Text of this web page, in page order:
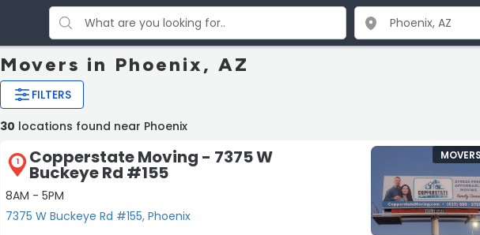
Movers in Phoenix, AZ
FILTERS
30 locations found near Phoenix
1 Copperstate Moving - 7375 W
Buckeye Rd #155
8AM - 5PM
7375 W Buckeye Rd #155, Phoenix
MOVERS